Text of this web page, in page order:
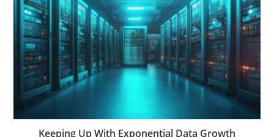
Keeping Up With Exponential Data Growth